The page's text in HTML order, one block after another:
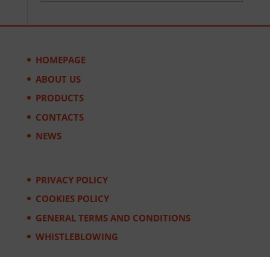
HOMEPAGE
ABOUT US
PRODUCTS
CONTACTS
NEWS
PRIVACY POLICY
COOKIES POLICY
GENERAL TERMS AND CONDITIONS
WHISTLEBLOWING